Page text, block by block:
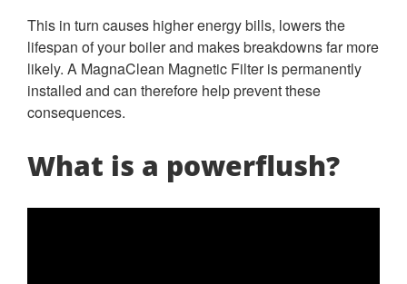
This in turn causes higher energy bills, lowers the
lifespan of your boiler and makes breakdowns far more
likely. A MagnaClean Magnetic Filter is permanently
installed and can therefore help prevent these
consequences.
What is a powerflush?